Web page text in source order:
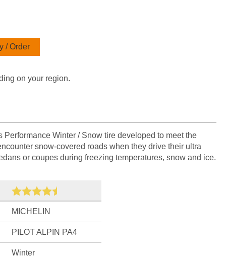
/ Order
on your region.
Winter / Snow tire developed to meet the
snow-covered roads when they drive their ultra
or coupes during freezing temperatures, snow and ice.
MICHELIN
PILOT ALPIN PA4
Winter